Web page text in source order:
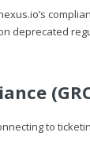
’s
deprecated
to